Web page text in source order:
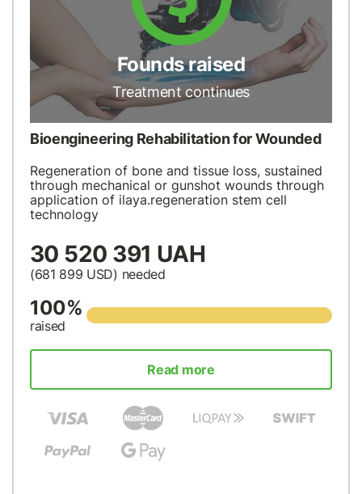
Founds raised
Treatment continues
Bioengineering Rehabilitation for Wounded
Regeneration of bone and tissue loss, sustained
through mechanical or gunshot wounds through
application of ilaya.regeneration stem cell
technology
30 520 391 UAH
(681 899 USD) needed
100%
raised
Read more